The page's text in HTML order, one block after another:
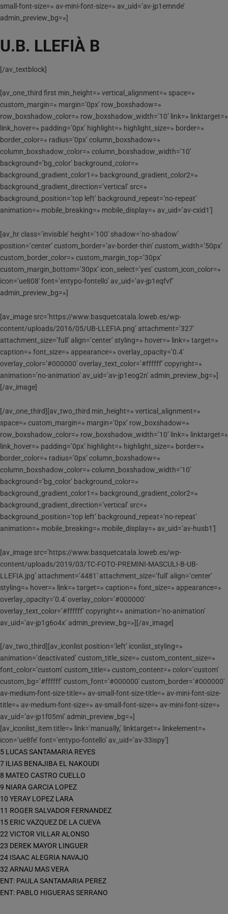
small-font-size=» av-mini-font-size=» av_uid=’av-jp1emnde’
admin_preview_bg=»]
U.B. LLEFIÀ B
[/av_textblock]
[av_one_third first min_height=» vertical_alignment=» space=»
custom_margin=» margin=’0px’ row_boxshadow=»
row_boxshadow_color=» row_boxshadow_width=’10’ link=» linktarget=»
link_hover=» padding=’0px’ highlight=» highlight_size=» border=»
border_color=» radius=’0px’ column_boxshadow=»
column_boxshadow_color=» column_boxshadow_width=’10’
background=’bg_color’ background_color=»
background_gradient_color1=» background_gradient_color2=»
background_gradient_direction=’vertical’ src=»
background_position=’top left’ background_repeat=’no-repeat’
animation=» mobile_breaking=» mobile_display=» av_uid=’av-cxid1′]
[av_hr class=’invisible’ height=’100′ shadow=’no-shadow’
position=’center’ custom_border=’av-border-thin’ custom_width=’50px’
custom_border_color=» custom_margin_top=’30px’
custom_margin_bottom=’30px’ icon_select=’yes’ custom_icon_color=»
icon=’ue808′ font=’entypo-fontello’ av_uid=’av-jp1eqfvf’
admin_preview_bg=»]
[av_image src=’https://www.basquetcatala.loweb.es/wp-
content/uploads/2016/05/UB-LLEFIA.png’ attachment=’327′
attachment_size=’full’ align=’center’ styling=» hover=» link=» target=»
caption=» font_size=» appearance=» overlay_opacity=’0.4′
overlay_color=’#000000′ overlay_text_color=’#ffffff’ copyright=»
animation=’no-animation’ av_uid=’av-jp1eog2n’ admin_preview_bg=»]
[/av_image]
[/av_one_third][av_two_third min_height=» vertical_alignment=»
space=» custom_margin=» margin=’0px’ row_boxshadow=»
row_boxshadow_color=» row_boxshadow_width=’10’ link=» linktarget=»
link_hover=» padding=’0px’ highlight=» highlight_size=» border=»
border_color=» radius=’0px’ column_boxshadow=»
column_boxshadow_color=» column_boxshadow_width=’10’
background=’bg_color’ background_color=»
background_gradient_color1=» background_gradient_color2=»
background_gradient_direction=’vertical’ src=»
background_position=’top left’ background_repeat=’no-repeat’
animation=» mobile_breaking=» mobile_display=» av_uid=’av-husb1′]
[av_image src=’https://www.basquetcatala.loweb.es/wp-
content/uploads/2019/03/TC-FOTO-PREMINI-MASCULI-B-UB-
LLEFIA.jpg’ attachment=’4481′ attachment_size=’full’ align=’center’
styling=» hover=» link=» target=» caption=» font_size=» appearance=»
overlay_opacity=’0.4′ overlay_color=’#000000′
overlay_text_color=’#ffffff’ copyright=» animation=’no-animation’
av_uid=’av-jp1g6o4x’ admin_preview_bg=»][/av_image]
[/av_two_third][av_iconlist position=’left’ iconlist_styling=»
animation=’deactivated’ custom_title_size=» custom_content_size=»
font_color=’custom’ custom_title=» custom_content=» color=’custom’
custom_bg=’#ffffff’ custom_font=’#000000′ custom_border=’#000000′
av-medium-font-size-title=» av-small-font-size-title=» av-mini-font-size-
title=» av-medium-font-size=» av-small-font-size=» av-mini-font-size=»
av_uid=’av-jp1f05mi’ admin_preview_bg=»]
[av_iconlist_item title=» link=’manually,’ linktarget=» linkelement=»
icon=’ue8fe’ font=’entypo-fontello’ av_uid=’av-33ispy’]
5 LUCAS SANTAMARIA REYES
7 ILIAS BENAJIBA EL NAKOUDI
8 MATEO CASTRO CUELLO
9 NIARA GARCIA LOPEZ
10 YERAY LOPEZ LARA
11 ROGER SALVADOR FERNANDEZ
15 ERIC VAZQUEZ DE LA CUEVA
22 VICTOR VILLAR ALONSO
23 DEREK MAYOR LINGUER
24 ISAAC ALEGRIA NAVAJO
32 ARNAU MAS VERA
ENT: PAULA SANTAMARIA PEREZ
ENT: PABLO HIGUERAS SERRANO